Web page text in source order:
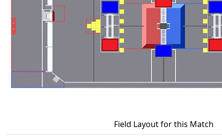
Field Layout for this Match